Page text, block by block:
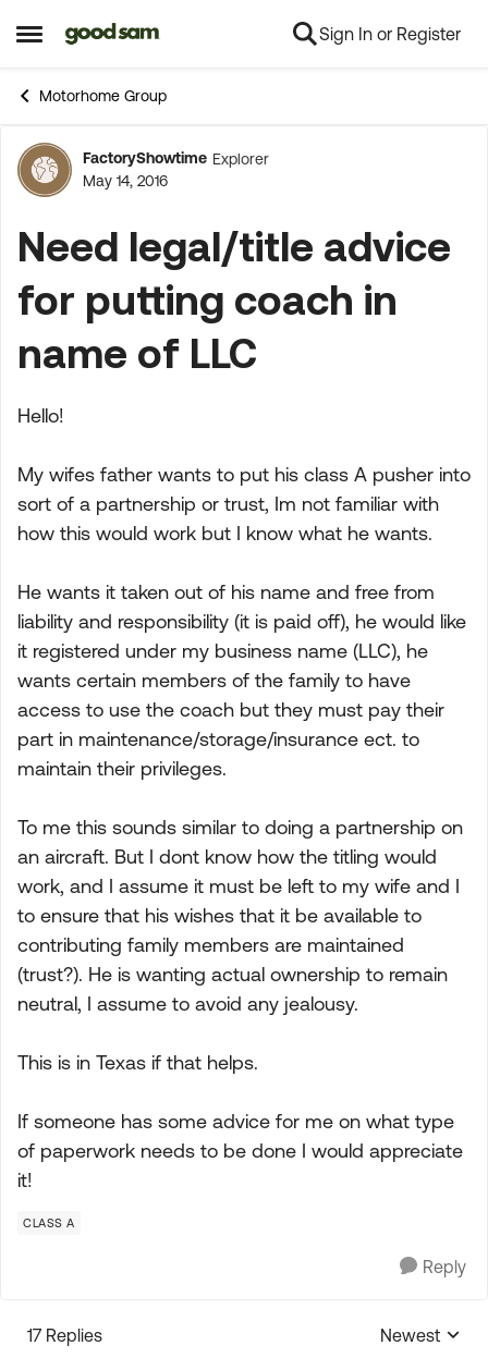
Open Side Menu
Skip to content Sign In or Register
Motorhome Group
Forum Discussion
FactoryShowtime Explorer
May 14, 2016
Need legal/title advice
for putting coach in
name of LLC
Hello!
My wifes father wants to put his class A pusher into
sort of a partnership or trust, Im not familiar with
how this would work but I know what he wants.
He wants it taken out of his name and free from
liability and responsibility (it is paid off), he would like
it registered under my business name (LLC), he
wants certain members of the family to have
access to use the coach but they must pay their
part in maintenance/storage/insurance ect. to
maintain their privileges.
To me this sounds similar to doing a partnership on
an aircraft. But I dont know how the titling would
work, and I assume it must be left to my wife and I
to ensure that his wishes that it be available to
contributing family members are maintained
(trust?). He is wanting actual ownership to remain
neutral, I assume to avoid any jealousy.
This is in Texas if that helps.
If someone has some advice for me on what type
of paperwork needs to be done I would appreciate
it!
CLASS A
Reply
17 Replies
Replies
Newest